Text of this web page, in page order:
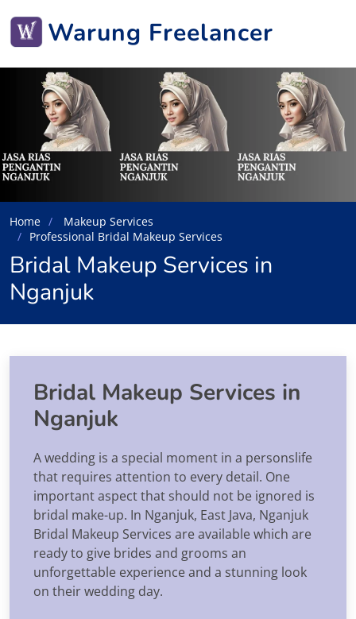
Warung Freelancer
Home
Makeup Services
Professional Bridal Makeup Services
Bridal Makeup Services in
Nganjuk
Bridal Makeup Services in
Nganjuk
A wedding is a special moment in a personslife
that requires attention to every detail. One
important aspect that should not be ignored is
bridal make-up. In Nganjuk, East Java, Nganjuk
Bridal Makeup Services are available which are
ready to give brides and grooms an
unforgettable experience and a stunning look
on their wedding day.